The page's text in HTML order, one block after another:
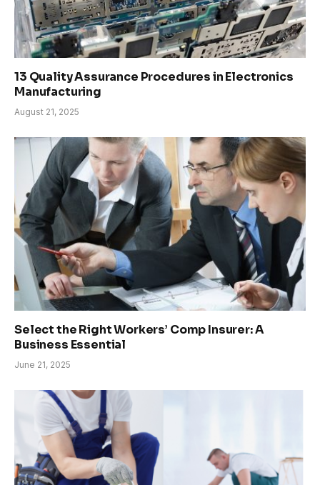
13 Quality Assurance Procedures in Electronics
Manufacturing
August 21, 2025
Select the Right Workers’ Comp Insurer: A
Business Essential
June 21, 2025